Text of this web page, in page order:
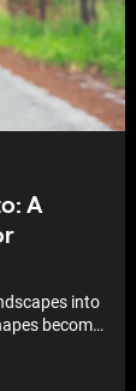
A
into
become